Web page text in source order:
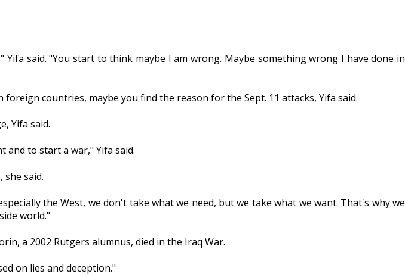
said. "You start to think maybe I am wrong. Maybe something wrong I have done in
countries, maybe you find the reason for the Sept. 11 attacks, Yifa said.
Yifa said.
and to start a war," Yifa said.
said.
the West, we don't take what we need, but we take what we want. That's why we
world."
a 2002 Rutgers alumnus, died in the Iraq War.
on lies and deception."